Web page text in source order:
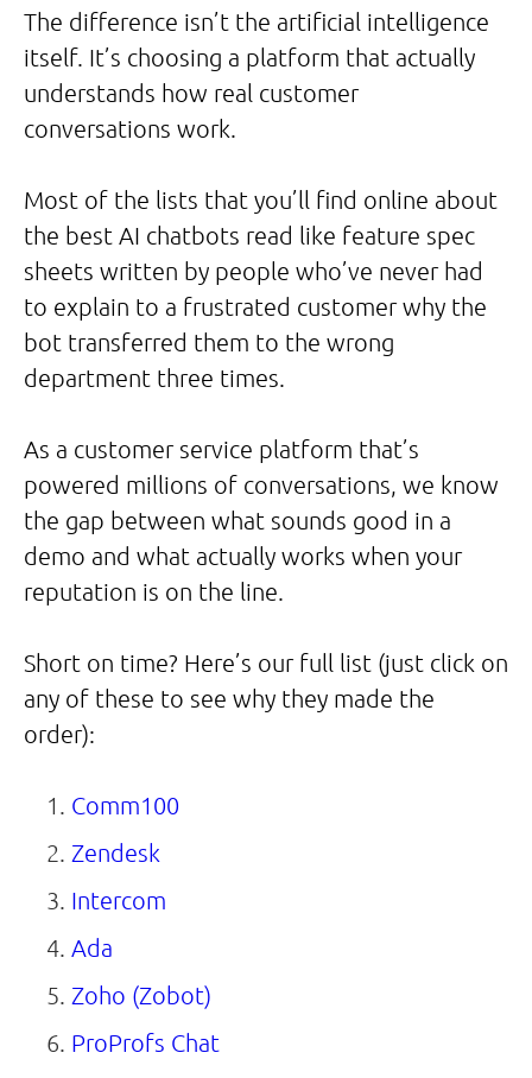
The difference isn’t the artificial intelligence
itself. It’s choosing a platform that actually
understands how real customer
conversations work.
Most of the lists that you’ll find online about
the best AI chatbots read like feature spec
sheets written by people who’ve never had
to explain to a frustrated customer why the
bot transferred them to the wrong
department three times.
As a customer service platform that’s
powered millions of conversations, we know
the gap between what sounds good in a
demo and what actually works when your
reputation is on the line.
Short on time? Here’s our full list (just click on
any of these to see why they made the
order):
Comm100
Zendesk
Intercom
Ada
Zoho (Zobot)
ProProfs Chat